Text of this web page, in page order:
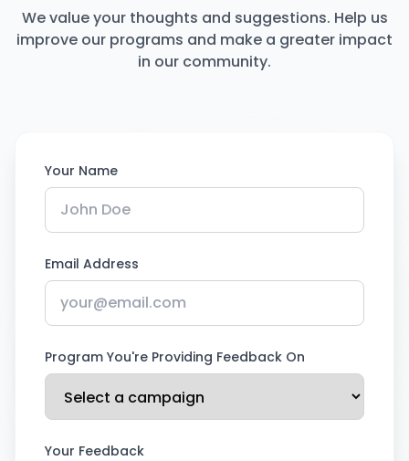
We value your thoughts and suggestions. Help us
improve our programs and make a greater impact
in our community.
Your Name
Email Address
Program You're Providing Feedback On
Your Feedback